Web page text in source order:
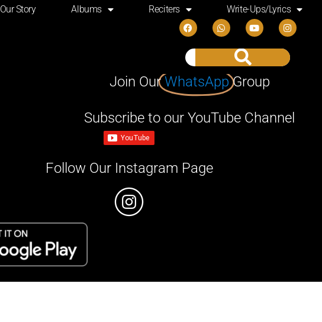
Our Story Albums Reciters Write-Ups/Lyrics
Join OurWhatsApp Group
Subscribe to our YouTube Channel
Follow Our Instagram Page